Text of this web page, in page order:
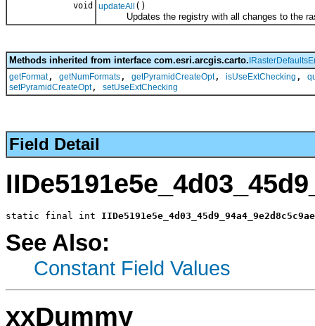
void updateAll ()
Updates the registry with all changes to the
Methods inherited from interface com.esri.arcgis.carto.
getFormat, getNumFormats , getPyramidCreateOpt, isUseExtChecking ,
setPyramidCreateOpt, setUseExtChecking
Field Detail
static final int
See Also:
Constant Field Values
xxDummy